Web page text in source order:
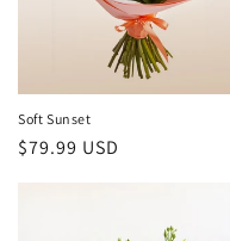
Soft Sunset
Regular
$79.99 USD